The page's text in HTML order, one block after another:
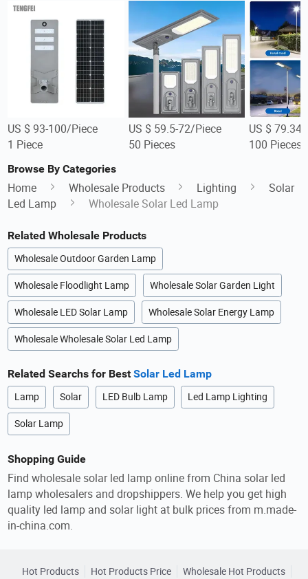
US $ 93-100/Piece
1 Piece
US $ 59.5-72/Piece
50 Pieces
US $
100 Pieces
Browse By Categories
Home Wholesale Products Lighting
Solar
Led Lamp
Wholesale Solar Led Lamp
Related Wholesale Products
Wholesale Outdoor Garden Lamp
Wholesale Floodlight Lamp Wholesale Solar Garden Light
Wholesale LED Solar Lamp Wholesale Solar Energy Lamp
Wholesale Wholesale Solar Led Lamp
Related Searchs for BestSolar Led Lamp
Lamp Solar LED Bulb Lamp Led Lamp Lighting
Solar Lamp
Shopping Guide
Find wholesale solar led lamp online from China solar led
lamp wholesalers and dropshippers. We help you get high
quality led lamp and solar light at bulk prices from m.made-
in-china.com.
Hot Products Hot Products Price Wholesale Hot Products